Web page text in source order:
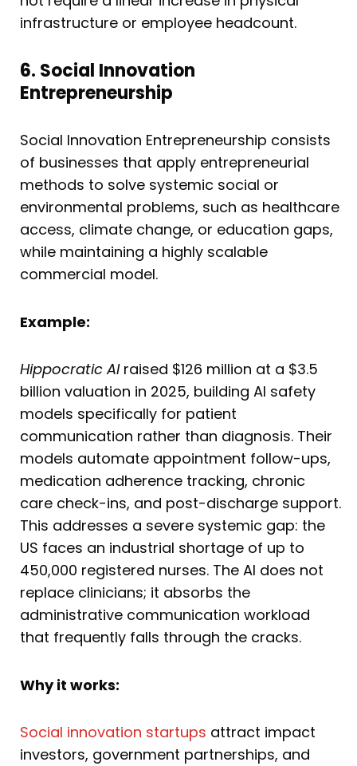
infrastructure or employee headcount.
6. Social Innovation
Entrepreneurship
Social Innovation Entrepreneurship consists
of businesses that apply entrepreneurial
methods to solve systemic social or
environmental problems, such as healthcare
access, climate change, or education gaps,
while maintaining a highly scalable
commercial model.
Example:
Hippocratic AIraised $126 million at a $3.5
billion valuation in 2025, building AI safety
models specifically for patient
communication rather than diagnosis. Their
models automate appointment follow-ups,
medication adherence tracking, chronic
care check-ins, and post-discharge support.
This addresses a severe systemic gap: the
US faces an industrial shortage of up to
450,000 registered nurses. The AI does not
replace clinicians; it absorbs the
administrative communication workload
that frequently falls through the cracks.
Why it works:
Social innovation startups attract impact
investors, government partnerships, and